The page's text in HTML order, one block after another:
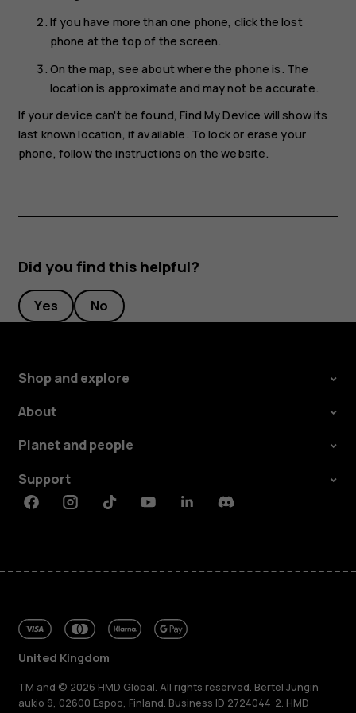
If you have more than one phone, click the lost
phone at the top of the screen.
On the map, see about where the phone is. The
location is approximate and may not be accurate.
If your device can't be found, Find My Device will show its
last known location, if available. To lock or erase your
phone, follow the instructions on the website.
Did you find this helpful?
Yes No
Shop and explore
About
Planet and people
Support
FacebookInstagramTiktokYoutubeLinkedinDiscord
United Kingdom
TM and © 2026 HMD Global. All rights reserved. Bertel Jungin
aukio 9, 02600 Espoo, Finland. Business ID 2724044-2. HMD